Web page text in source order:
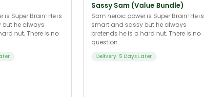
is Super Brain! He is
he always
nut. There is no
Sassy Sam (Value Bundle)
Sam heroic power is Super Brain! He is
smart and sassy but he always
pretends he is a hard nut. There is no
question...
Delivery: 5 Days Later